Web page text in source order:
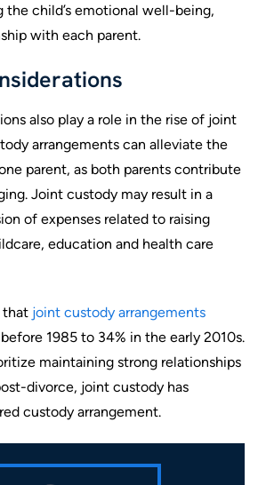
the child’s emotional well-being,
with each parent.
also play a role in the rise of joint
arrangements can alleviate the
parent, as both parents contribute
Joint custody may result in a
of expenses related to raising
education and health care
that joint custody arrangements
1985 to 34% in the early 2010s.
maintaining strong relationships
divorce, joint custody has
custody arrangement.